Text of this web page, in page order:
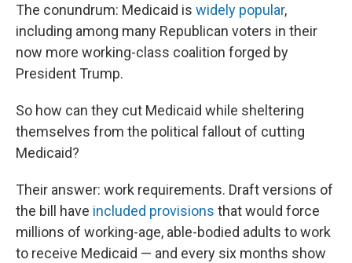
The conundrum: Medicaid is widely popular,
including among many Republican voters in their
now more working-class coalition forged by
President Trump.
So how can they cut Medicaid while sheltering
themselves from the political fallout of cutting
Medicaid?
Their answer: work requirements. Draft versions of
the bill have included provisions that would force
millions of working-age, able-bodied adults to work
to receive Medicaid — and every six months show